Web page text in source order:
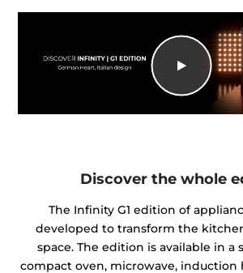
Discover the whole
The Infinity G1 edition of
developed to transform the
space. The edition is available in a
compact oven, microwave, induction